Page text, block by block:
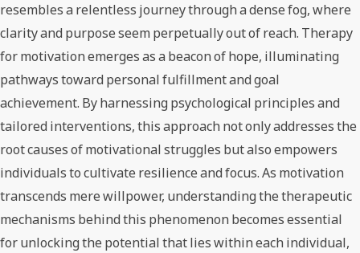
resembles a relentless journey through a dense fog, where
clarity and purpose seem perpetually out of reach. Therapy
for motivation emerges as a beacon of hope, illuminating
pathways toward personal fulfillment and goal
achievement. By harnessing psychological principles and
tailored interventions, this approach not only addresses the
root causes of motivational struggles but also empowers
individuals to cultivate resilience and focus. As motivation
transcends mere willpower, understanding the therapeutic
mechanisms behind this phenomenon becomes essential
for unlocking the potential that lies within each individual,